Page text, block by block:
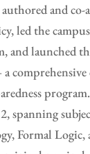
and
led the
and launched
comprehensive
spanning
Formal